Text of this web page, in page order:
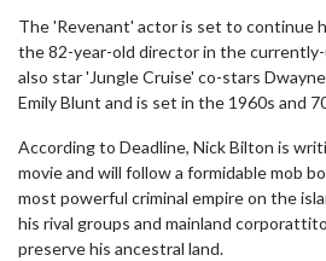
The 'Revenant' actor is set to continue
the 82-year-old director in the
also star 'Jungle Cruise' co-stars
Emily Blunt and is set in the 1960s and
According to Deadline, Nick Bilton is
movie and will follow a formidable mob
most powerful criminal empire on the
his rival groups and mainland
preserve his ancestral land.